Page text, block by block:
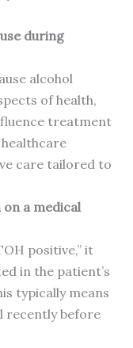
during
alcohol
of health,
treatment
care tailored to
on a medical
positive,” it
in the patient’s
typically means
recently before